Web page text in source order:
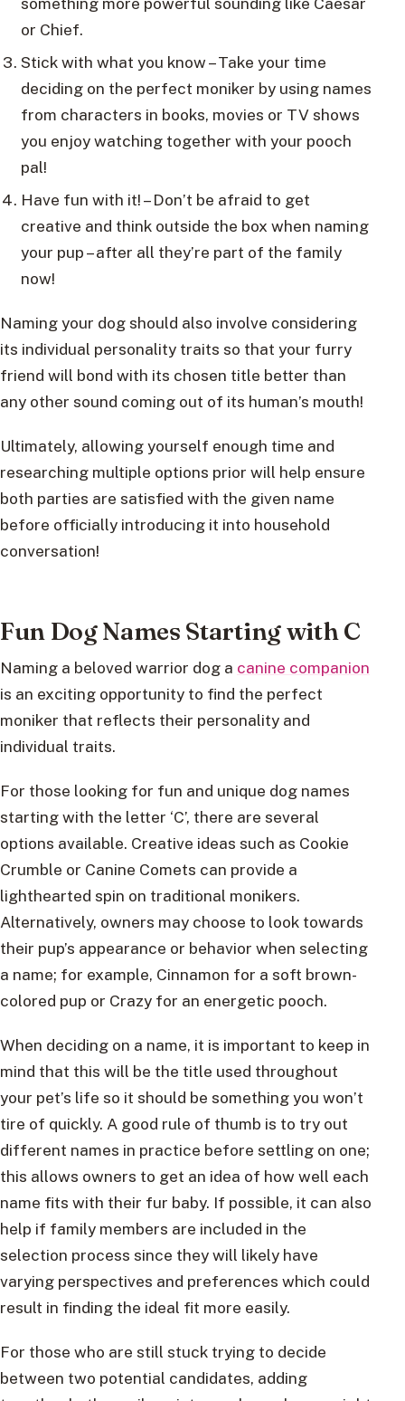
or Chief.
Stick with what you know – Take your time
deciding on the perfect moniker by using names
from characters in books, movies or TV shows
you enjoy watching together with your pooch
pal!
Have fun with it! – Don’t be afraid to get
creative and think outside the box when naming
your pup – after all they’re part of the family
now!
Naming your dog should also involve considering
its individual personality traits so that your furry
friend will bond with its chosen title better than
any other sound coming out of its human’s mouth!
Ultimately, allowing yourself enough time and
researching multiple options prior will help ensure
both parties are satisfied with the given name
before officially introducing it into household
conversation!
Fun Dog Names Starting with C
Naming a beloved warrior dog a canine companion
is an exciting opportunity to find the perfect
moniker that reflects their personality and
individual traits.
For those looking for fun and unique dog names
starting with the letter ‘C’, there are several
options available. Creative ideas such as Cookie
Crumble or Canine Comets can provide a
lighthearted spin on traditional monikers.
Alternatively, owners may choose to look towards
their pup’s appearance or behavior when selecting
a name; for example, Cinnamon for a soft brown-
colored pup or Crazy for an energetic pooch.
When deciding on a name, it is important to keep in
mind that this will be the title used throughout
your pet’s life so it should be something you won’t
tire of quickly. A good rule of thumb is to try out
different names in practice before settling on one;
this allows owners to get an idea of how well each
name fits with their fur baby. If possible, it can also
help if family members are included in the
selection process since they will likely have
varying perspectives and preferences which could
result in finding the ideal fit more easily.
For those who are still stuck trying to decide
between two potential candidates, adding